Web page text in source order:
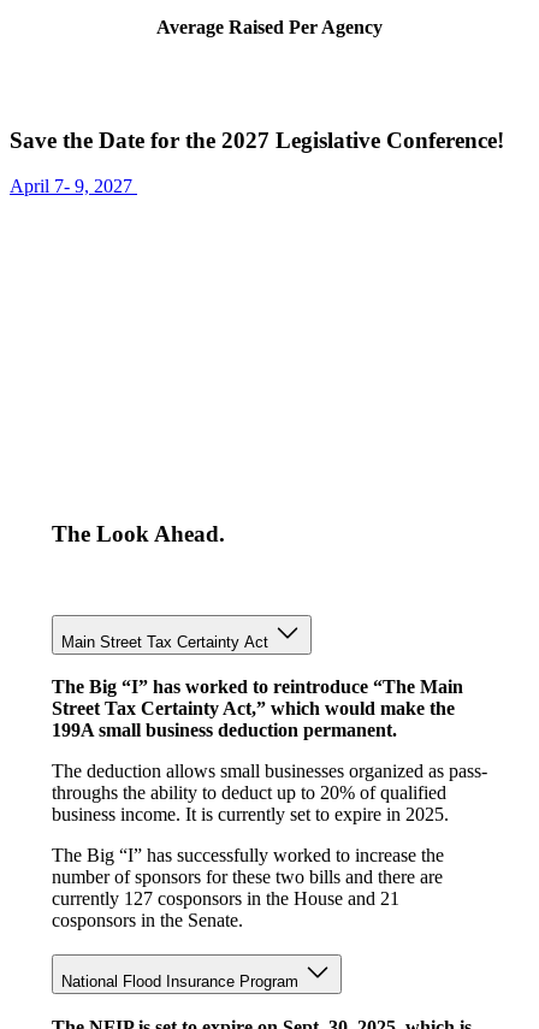
Average Raised Per Agency
Save the Date for the 2027 Legislative Conference!
April 7- 9, 2027
The Look Ahead.
Main Street Tax Certainty Act
The Big “I” has worked to reintroduce “The Main
Street Tax Certainty Act,” which would make the
199A small business deduction permanent.
The deduction allows small businesses organized as pass-
throughs the ability to deduct up to 20% of qualified
business income. It is currently set to expire in 2025.
The Big “I” has successfully worked to increase the
number of sponsors for these two bills and there are
currently 127 cosponsors in the House and 21
cosponsors in the Senate.
National Flood Insurance Program